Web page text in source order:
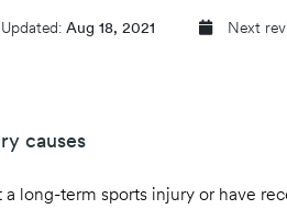
Updated:Aug 18, 2021 Next
causes
a long-term sports injury or have